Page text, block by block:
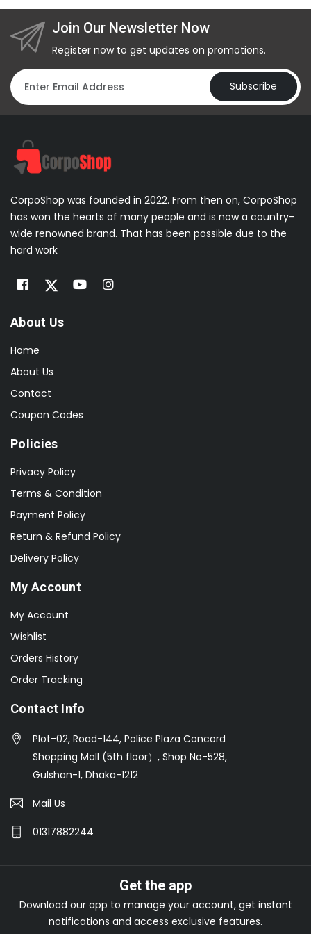
Join Our Newsletter Now
Register now to get updates on promotions.
Subscribe
CorpoShop was founded in 2022. From then on, CorpoShop
has won the hearts of many people and is now a country-
wide renowned brand. That has been possible due to the
hard work
About Us
Home
About Us
Contact
Coupon Codes
Policies
Privacy Policy
Terms & Condition
Payment Policy
Return & Refund Policy
Delivery Policy
My Account
My Account
Wishlist
Orders History
Order Tracking
Contact Info
Plot-02, Road-144, Police Plaza Concord
Shopping Mall (5th floor）, Shop No-528,
Gulshan-1, Dhaka-1212
Mail Us
01317882244
Get the app
Download our app to manage your account, get instant
notifications and access exclusive features.